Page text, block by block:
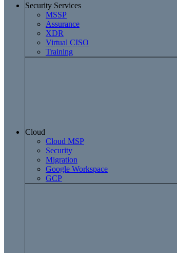
Security Services
MSSP
Assurance
XDR
Virtual CISO
Training
Cloud
Cloud MSP
Security
Migration
Google Workspace
GCP